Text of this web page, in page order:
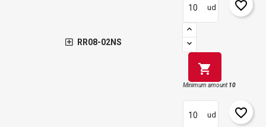
RR08-02NS
ud
shopping_cart
favorite_border
Minimum amount10
ud favorite_border